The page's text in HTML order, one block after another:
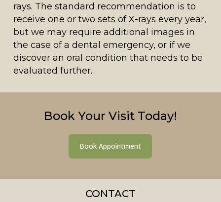
rays. The standard recommendation is to
receive one or two sets of X-rays every year,
but we may require additional images in
the case of a dental emergency, or if we
discover an oral condition that needs to be
evaluated further.
Book Your Visit Today!
Book Appointment
CONTACT